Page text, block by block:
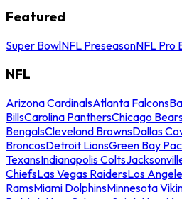
Featured
Super BowlNFL PreseasonNFL Pro
NFL
Arizona CardinalsAtlanta Falcons
BillsCarolina PanthersChicago
BengalsCleveland BrownsDallas
BroncosDetroit LionsGreen Bay
TexansIndianapolis Colts
ChiefsLas Vegas RaidersLos
RamsMiami DolphinsMinnesota